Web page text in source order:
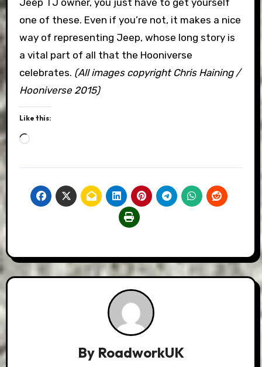
one of these. Even if you’re not, it makes a nice
way of representing Jeep, whose long story is
a vital part of all that the Hooniverse
celebrates. (All images copyright Chris Haining /
Hooniverse 2015)
Like this:
Loading…
By RoadworkUK